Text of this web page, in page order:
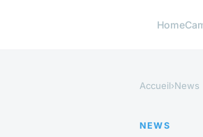
Home
Accueil›News
NEWS